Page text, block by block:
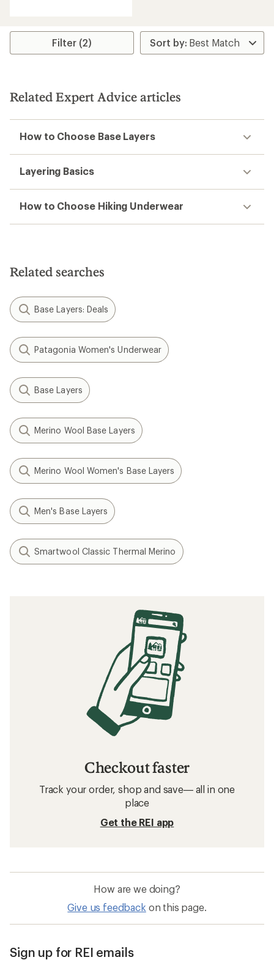
5.0
of
Filter (2)
Related Expert Advice articles
How to Choose Base Layers
Layering Basics
How to Choose Hiking Underwear
Related searches
Base Layers: Deals
Patagonia Women's Underwear
Base Layers
Merino Wool Base Layers
Merino Wool Women's Base Layers
Men's Base Layers
Smartwool Classic Thermal Merino
Checkout faster
Track your order, shop and save— all in one
place
Get the REI app
How are we doing?
Give us feedback on this page.
Sign up for REI emails